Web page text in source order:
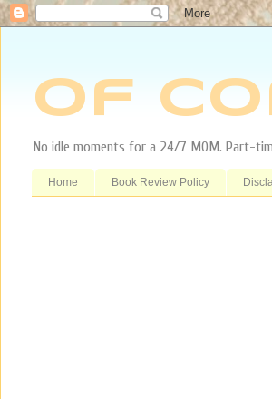
Of
No idle moments for a 24/7 MOM. Part-
Home Book Review Policy